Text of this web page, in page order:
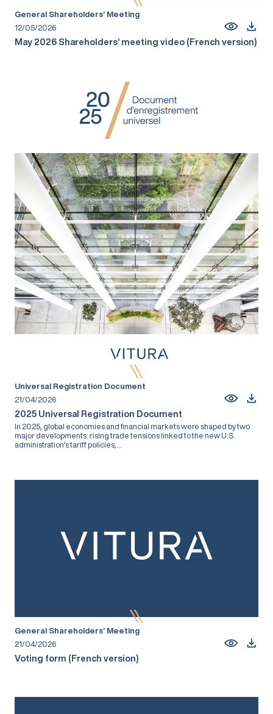
General Shareholders’ Meeting
12/05/2026
May 2026 Shareholders’ meeting video (French version)
Universal Registration Document
21/04/2026
2025 Universal Registration Document
In 2025, global economies and financial markets were shaped by two
major developments: rising trade tensions linked to the new U.S.
administration’s tariff policies,...
General Shareholders’ Meeting
21/04/2026
Voting form (French version)